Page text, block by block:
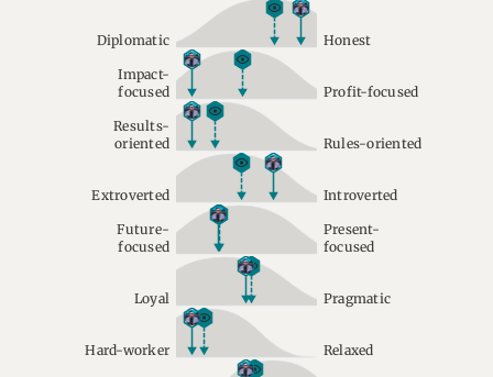
Diplomatic Honest
Impact-
focused
Profit-focused
Results-
oriented
Rules-oriented
Extroverted Introverted
Future-
focused
Present-
focused
Loyal Pragmatic
Hard-worker Relaxed